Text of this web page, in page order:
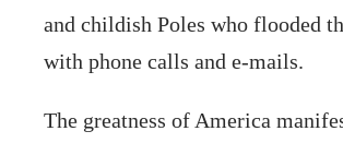
and childish Poles who flooded
with phone calls and e-mails.
The greatness of America